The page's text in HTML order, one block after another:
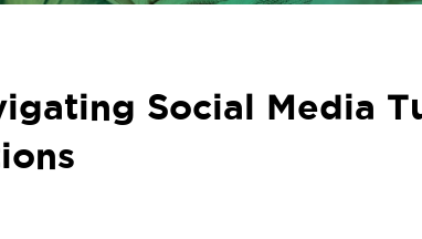
Social Media